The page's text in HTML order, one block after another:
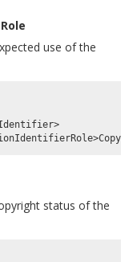
use of the
status of the